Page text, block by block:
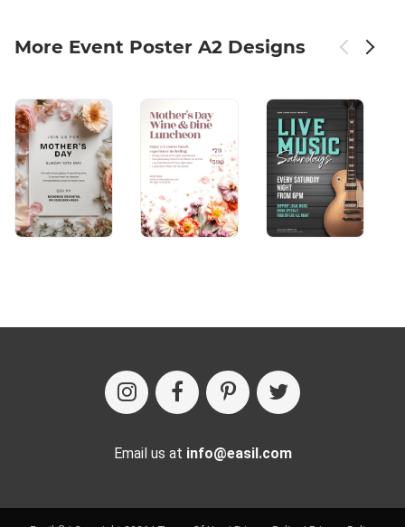
More Event Poster A2 Designs
Email us at info@easil.com